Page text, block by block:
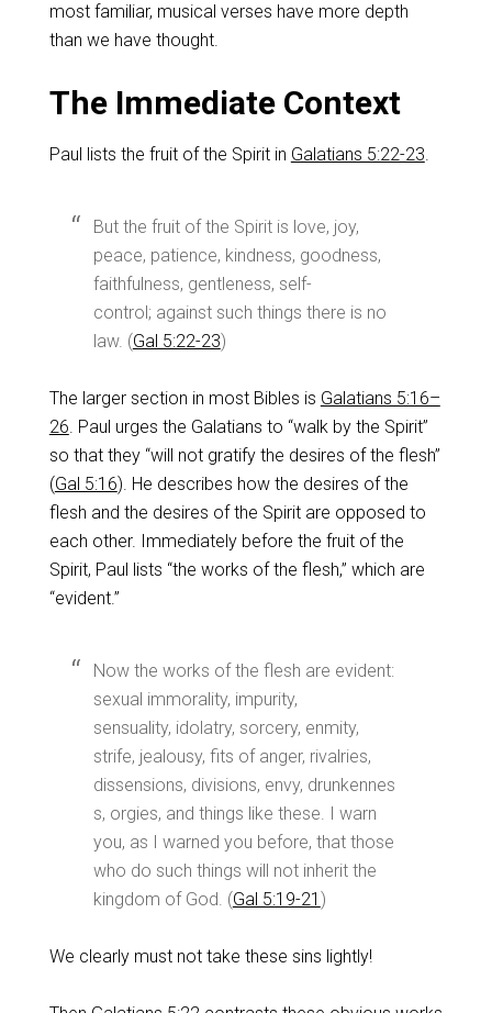
most familiar, musical verses have more depth
than we have thought.
The Immediate Context
Paul lists the fruit of the Spirit in Galatians 5:22-23.
But the fruit of the Spirit is love, joy,
peace, patience, kindness, goodness,
faithfulness, gentleness, self-
control; against such things there is no
law. (Gal 5:22-23)
The larger section in most Bibles is Galatians 5:16–
26. Paul urges the Galatians to “walk by the Spirit”
so that they “will not gratify the desires of the flesh”
(Gal 5:16). He describes how the desires of the
flesh and the desires of the Spirit are opposed to
each other. Immediately before the fruit of the
Spirit, Paul lists “the works of the flesh,” which are
“evident.”
Now the works of the flesh are evident:
sexual immorality, impurity,
sensuality, idolatry, sorcery, enmity,
strife, jealousy, fits of anger, rivalries,
dissensions, divisions, envy, drunkennes
s, orgies, and things like these. I warn
you, as I warned you before, that those
who do such things will not inherit the
kingdom of God. (Gal 5:19-21 )
We clearly must not take these sins lightly!